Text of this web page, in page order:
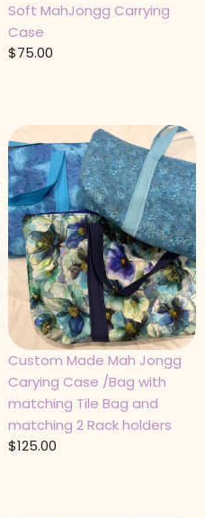
Soft MahJongg Carrying
Case
$75.00
Custom Made Mah Jongg
Carying Case /Bag with
matching Tile Bag and
matching 2 Rack holders
$125.00